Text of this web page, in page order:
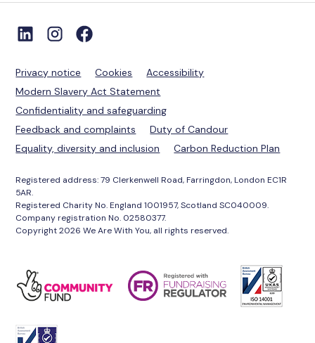
Privacy notice Cookies
Accessibility
Modern Slavery Act Statement
Confidentiality and safeguarding
Feedback and complaints
Duty of Candour
Equality, diversity and inclusion
Carbon Reduction Plan
Registered address: 79 Clerkenwell Road, Farringdon, London EC1R
5AR.
Registered Charity No. England 1001957, Scotland SC040009.
Company registration No. 02580377.
Copyright 2026 We Are With You, all rights reserved.